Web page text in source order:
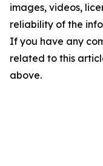
images, videos,
reliability of the
If you have any
related to this
above.